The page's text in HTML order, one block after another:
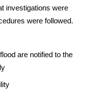
investigations were
were followed.
are notified to the